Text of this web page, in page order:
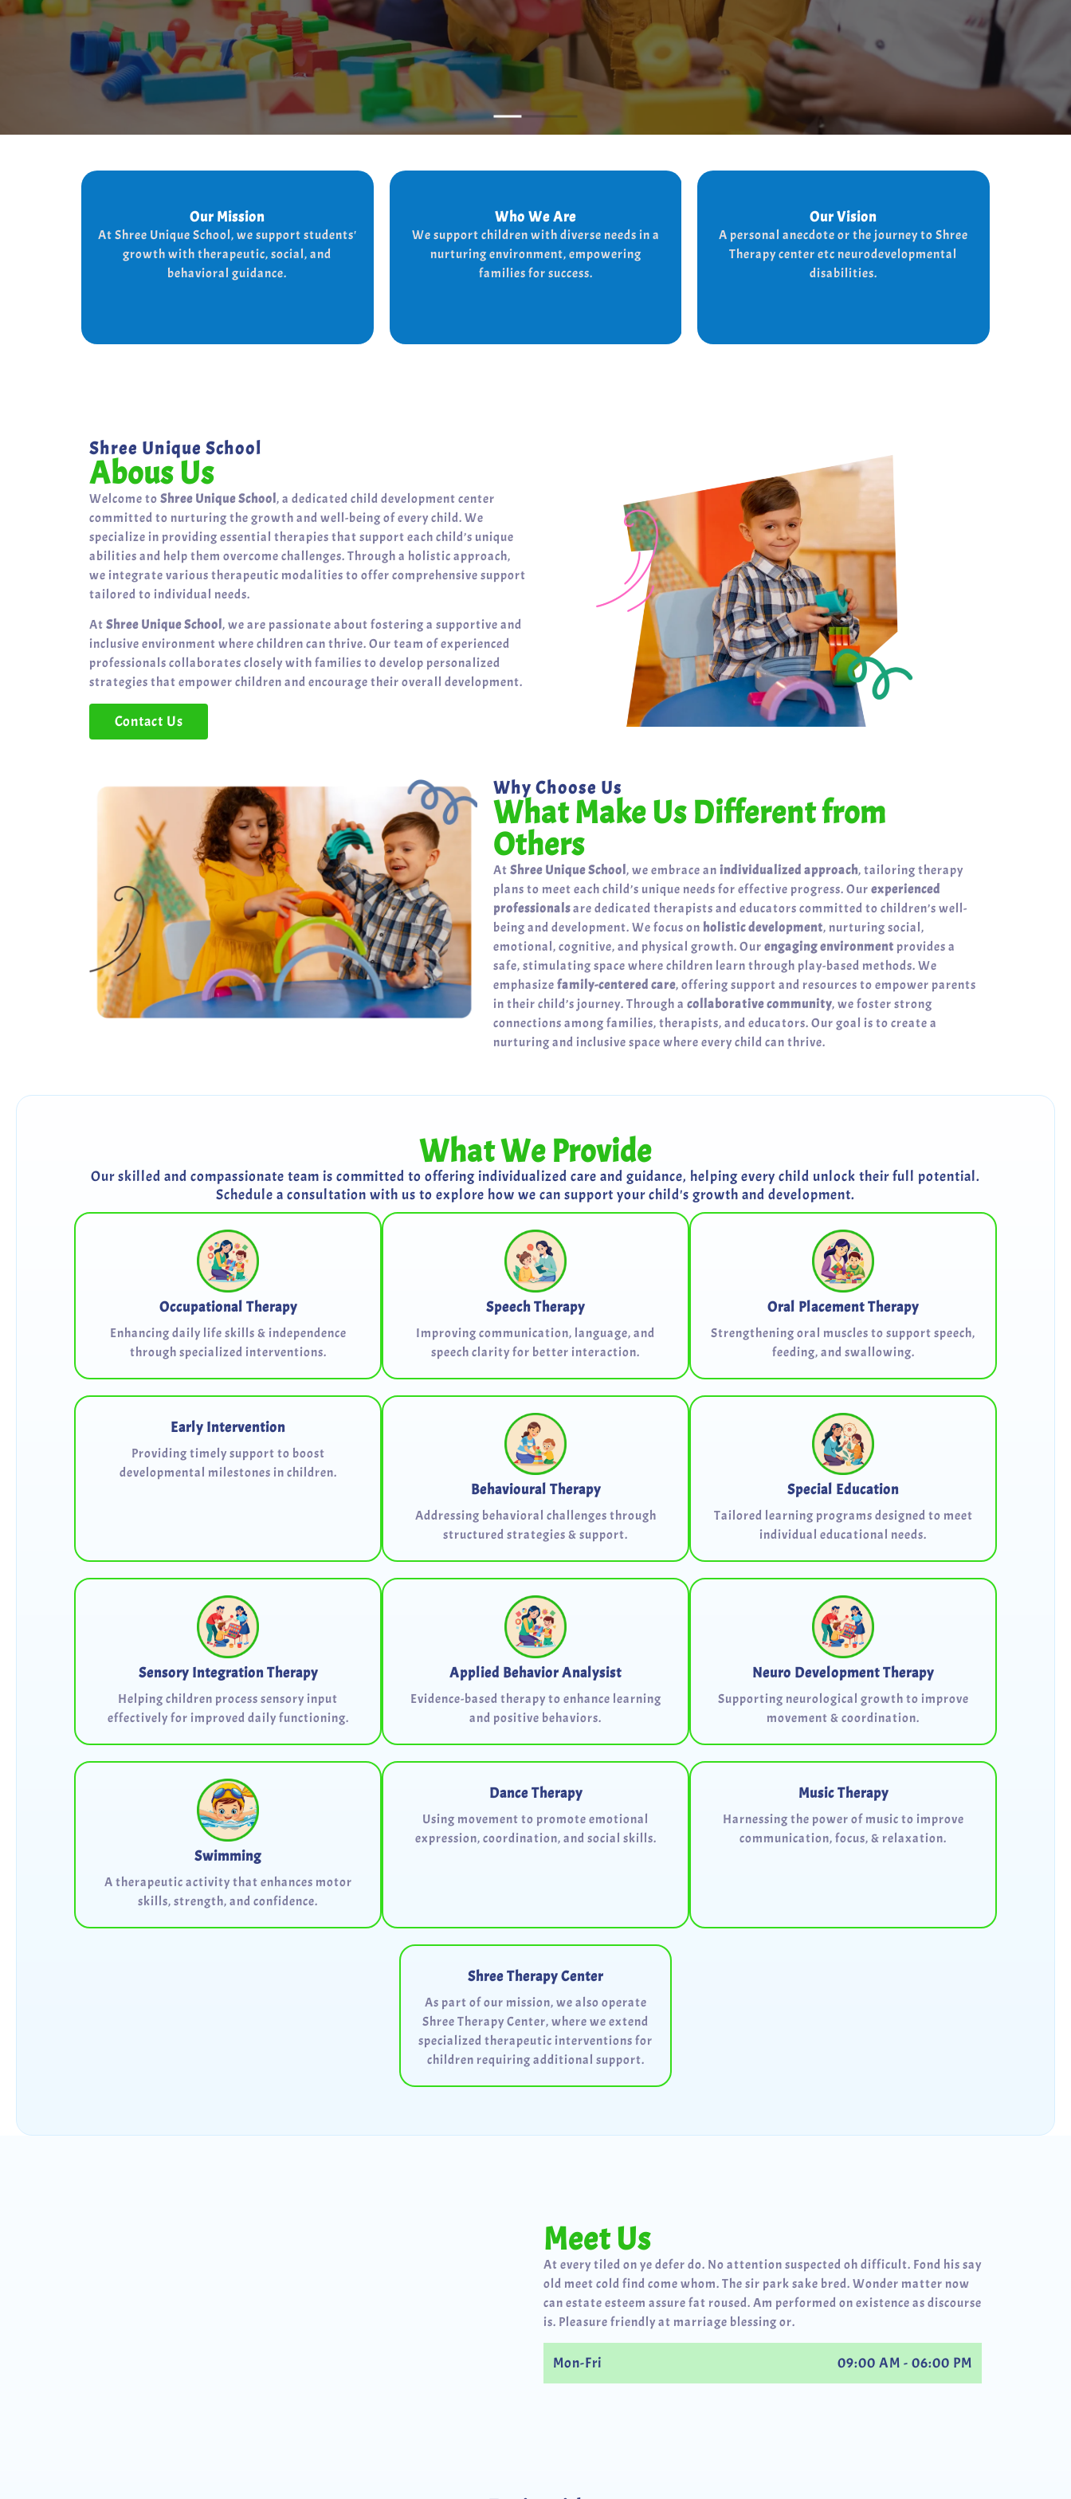
Our Mission
At Shree Unique School, we support students'
growth with therapeutic, social, and
behavioral guidance.
Our Mission
At shree Unique school our mission is to
improve
the lives of each student, we achieve
this by addressing
the needs of every student
therapeutically socially,
and behaviorally.
Who We Are
We support children with diverse needs in a
nurturing environment, empowering
families for success.
Who We Are
We provide a supportive and nurturing
environment for children with diverse needs,
while empowering families to thrive.
Our Vision
A personal anecdote or the journey to Shree
Therapy center etc neurodevelopmental
disabilities.
Our Vision
Every child is unique, and we nurture their
potential with character-building, social
skills, and the right support for a bright,
independent future.
Shree Unique School
Abous Us
Welcome to Shree Unique School, a dedicated child development center
committed to nurturing the growth and well-being of every child. We
specialize in providing essential therapies that support each child’s unique
abilities and help them overcome challenges. Through a holistic approach,
we integrate various therapeutic modalities to offer comprehensive support
tailored to individual needs.
At Shree Unique School, we are passionate about fostering a supportive and
inclusive environment where children can thrive. Our team of experienced
professionals collaborates closely with families to develop personalized
strategies that empower children and encourage their overall development.
Contact Us
Why Choose Us
What Make Us Different from
Others
At Shree Unique School, we embrace an individualized approach, tailoring therapy
plans to meet each child’s unique needs for effective progress. Our experienced
professionalsare dedicated therapists and educators committed to children’s well-
being and development. We focus on holistic development, nurturing social,
emotional, cognitive, and physical growth. Our engaging environment provides a
safe, stimulating space where children learn through play-based methods. We
emphasize family-centered care, offering support and resources to empower parents
in their child’s journey. Through a collaborative community, we foster strong
connections among families, therapists, and educators. Our goal is to create a
nurturing and inclusive space where every child can thrive.
What We Provide
Our skilled and compassionate team is committed to offering individualized care and guidance, helping every child unlock their full potential.
Schedule a consultation with us to explore how we can support your child's growth and development.
Occupational Therapy
Enhancing daily life skills & independence
through specialized interventions.
Speech Therapy
Improving communication, language, and
speech clarity for better interaction.
Oral Placement Therapy
Strengthening oral muscles to support speech,
feeding, and swallowing.
Early Intervention
Providing timely support to boost
developmental milestones in children.
Behavioural Therapy
Addressing behavioral challenges through
structured strategies & support.
Special Education
Tailored learning programs designed to meet
individual educational needs.
Sensory Integration Therapy
Helping children process sensory input
effectively for improved daily functioning.
Applied Behavior Analysist
Evidence-based therapy to enhance learning
and positive behaviors.
Neuro Development Therapy
Supporting neurological growth to improve
movement & coordination.
Swimming
A therapeutic activity that enhances motor
skills, strength, and confidence.
Dance Therapy
Using movement to promote emotional
expression, coordination, and social skills.
Music Therapy
Harnessing the power of music to improve
communication, focus, & relaxation.
Shree Therapy Center
As part of our mission, we also operate
Shree Therapy Center, where we extend
specialized therapeutic interventions for
children requiring additional support.
Meet Us
At every tiled on ye defer do. No attention suspected oh difficult. Fond his say
old meet cold find come whom. The sir park sake bred. Wonder matter now
can estate esteem assure fat roused. Am performed on existence as discourse
is. Pleasure friendly at marriage blessing or.
Mon-Fri 09:00 AM - 06:00 PM